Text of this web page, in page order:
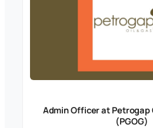
Admin Officer at Petrogap
(PGOG)